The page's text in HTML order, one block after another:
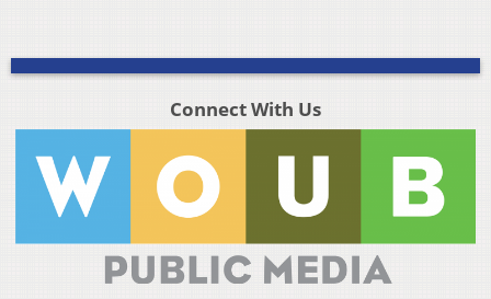
Connect With Us